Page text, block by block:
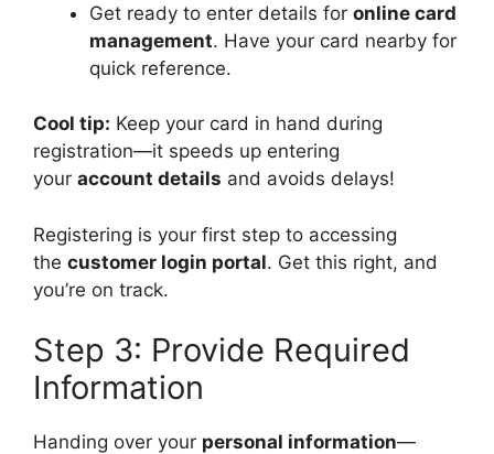
Get ready to enter details for online card
management. Have your card nearby for
quick reference.
Cool tip: Keep your card in hand during
registration—it speeds up entering
your account details and avoids delays!
Registering is your first step to accessing
the customer login portal. Get this right, and
you’re on track.
Step 3: Provide Required
Information
Handing over your personal information—